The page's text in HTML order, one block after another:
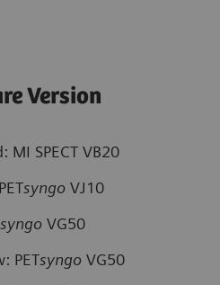
Version
MI SPECT VB20
syngo VJ10
syngo VG50
PETsyngo VG50